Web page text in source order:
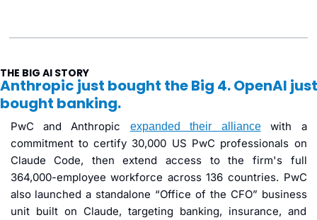
THE BIG AI STORY
Anthropic just bought the Big 4. OpenAI just
bought banking.
PwC and Anthropic expanded their alliance with a
commitment to certify 30,000 US PwC professionals on
Claude Code, then extend access to the firm's full
364,000-employee workforce across 136 countries. PwC
also launched a standalone “Office of the CFO” business
unit built on Claude, targeting banking, insurance, and